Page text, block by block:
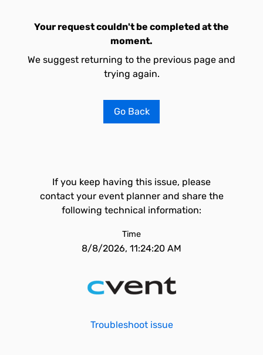
Your request couldn't be completed at the
moment.
We suggest returning to the previous page and
trying again.
Go Back
If you keep having this issue, please
contact your event planner and share the
following technical information:
Time
8/8/2026, 11:24:20 AM
Troubleshoot issue